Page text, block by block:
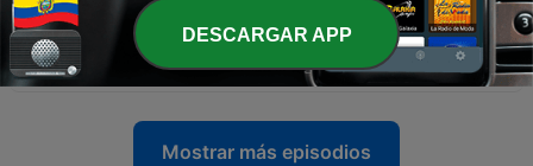
8 - Podcast 5 (mid November 2008)
17 nov. 2008
Mostrar más episodios
DESCARGAR APP